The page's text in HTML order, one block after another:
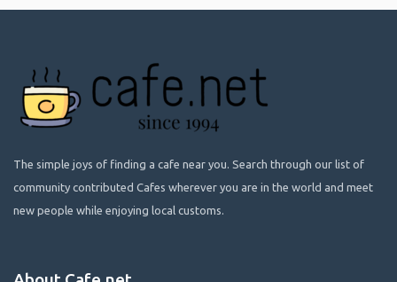
The simple joys of finding a cafe near you. Search through our list of
community contributed Cafes wherever you are in the world and meet
new people while enjoying local customs.